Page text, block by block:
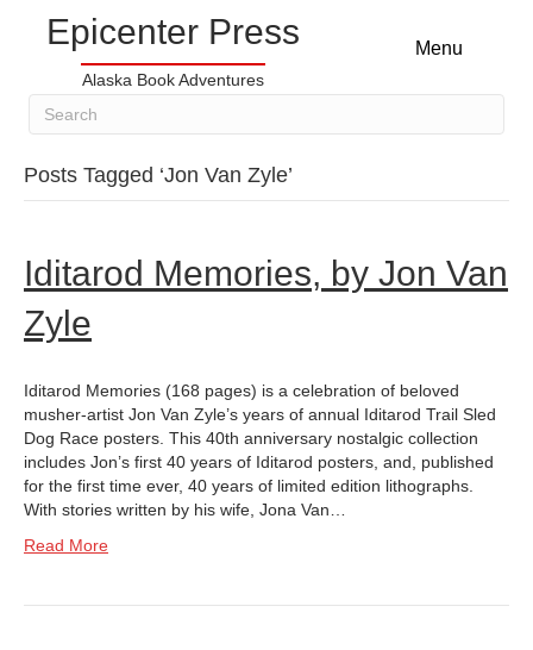
Epicenter Press
Alaska Book Adventures
Menu
Posts Tagged ‘Jon Van Zyle’
Iditarod Memories, by Jon Van
Zyle
Iditarod Memories (168 pages) is a celebration of beloved
musher-artist Jon Van Zyle’s years of annual Iditarod Trail Sled
Dog Race posters. This 40th anniversary nostalgic collection
includes Jon’s first 40 years of Iditarod posters, and, published
for the first time ever, 40 years of limited edition lithographs.
With stories written by his wife, Jona Van…
Read More